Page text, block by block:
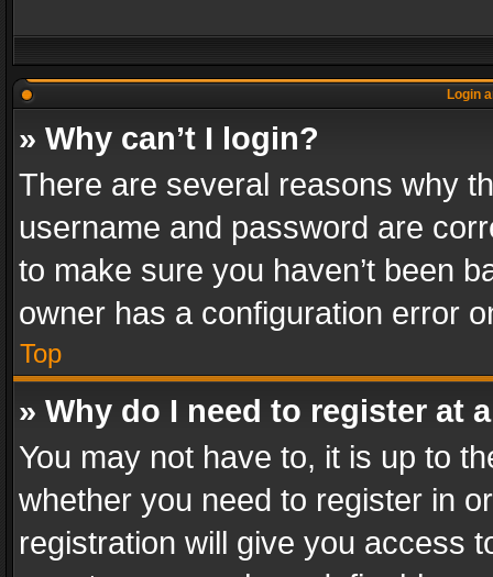
Login
» Why can’t I login?
There are several reasons why
username and password are
to make sure you haven’t been
owner has a configuration error
Top
» Why do I need to register at
You may not have to, it is up to
whether you need to register in
registration will give you access